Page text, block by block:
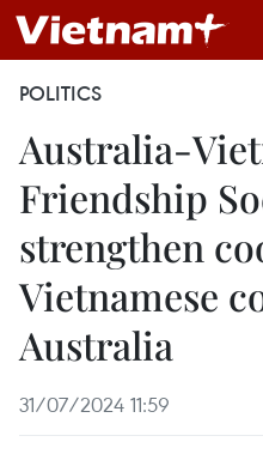
POLITICS
Australia-
Friendship
strengthen
Vietnamese
Australia
31/07/2024 11:59